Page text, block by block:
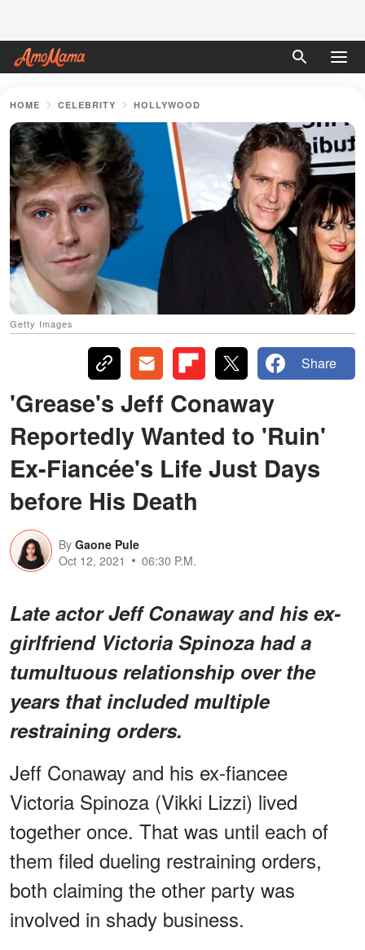
HOME CELEBRITY HOLLYWOOD
Getty Images
Share
'Grease's Jeff Conaway
Reportedly Wanted to 'Ruin'
Ex-Fiancée's Life Just Days
before His Death
By Gaone Pule
Oct 12, 2021
06:30 P.M.
Late actor Jeff Conaway and his ex-
girlfriend Victoria Spinoza had a
tumultuous relationship over the
years that included multiple
restraining orders.
Jeff Conaway and his ex-fiancee
Victoria Spinoza (Vikki Lizzi) lived
together once. That was until each of
them filed dueling restraining orders,
both claiming the other party was
involved in shady business.